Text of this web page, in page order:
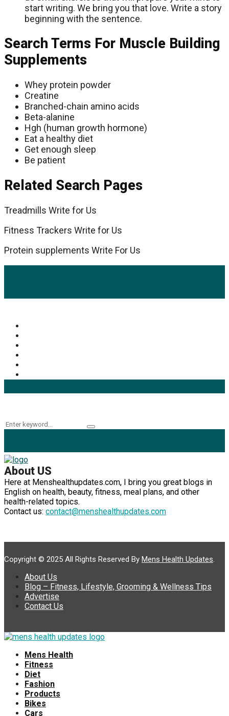
start writing. We bring you that love. Write a story
beginning with the sentence.
Search Terms For Muscle Building
Supplements
Whey protein powder
Creatine
Branched-chain amino acids
Beta-alanine
Hgh (human growth hormone)
Eat a healthy diet
Get enough sleep
Be patient
Related Search Pages
Treadmills Write for Us
Fitness Trackers Write for Us
Protein supplements Write For Us
Search
Search
About US
Here at Menshealthupdates.com, I bring you great blogs in
English on health, beauty, fitness, meal plans, and other
health-related topics.
Contact us: contact@menshealthupdates.com
Copyright © 2025 All Rights Reserved By Mens Health Updates.
About Us
Blog – Fitness, Lifestyle, Grooming & Wellness Tips
Advertise
Contact Us
Mens Health
Fitness
Diet
Fashion
Products
Bikes
Cars